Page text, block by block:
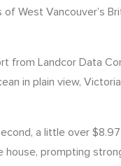
West Vancouver’s
from Landcor Data
in plain view,
a little over
house, prompting